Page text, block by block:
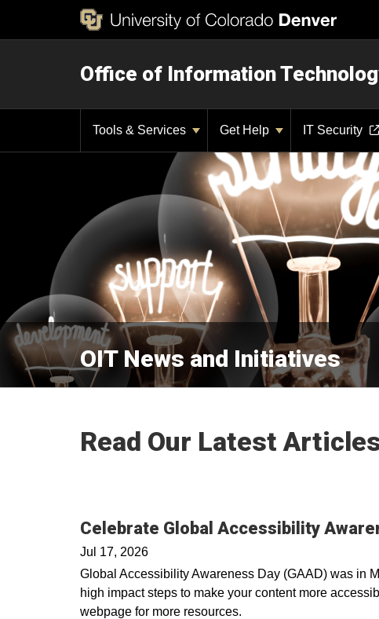
Office of Information
Tools & Services Get Help IT Security
OIT News and Initiatives
Read Our Latest
Celebrate Global Accessibility
Jul 17, 2026
Global Accessibility Awareness Day (GAAD) was in
high impact steps to make your content more
webpage for more resources.